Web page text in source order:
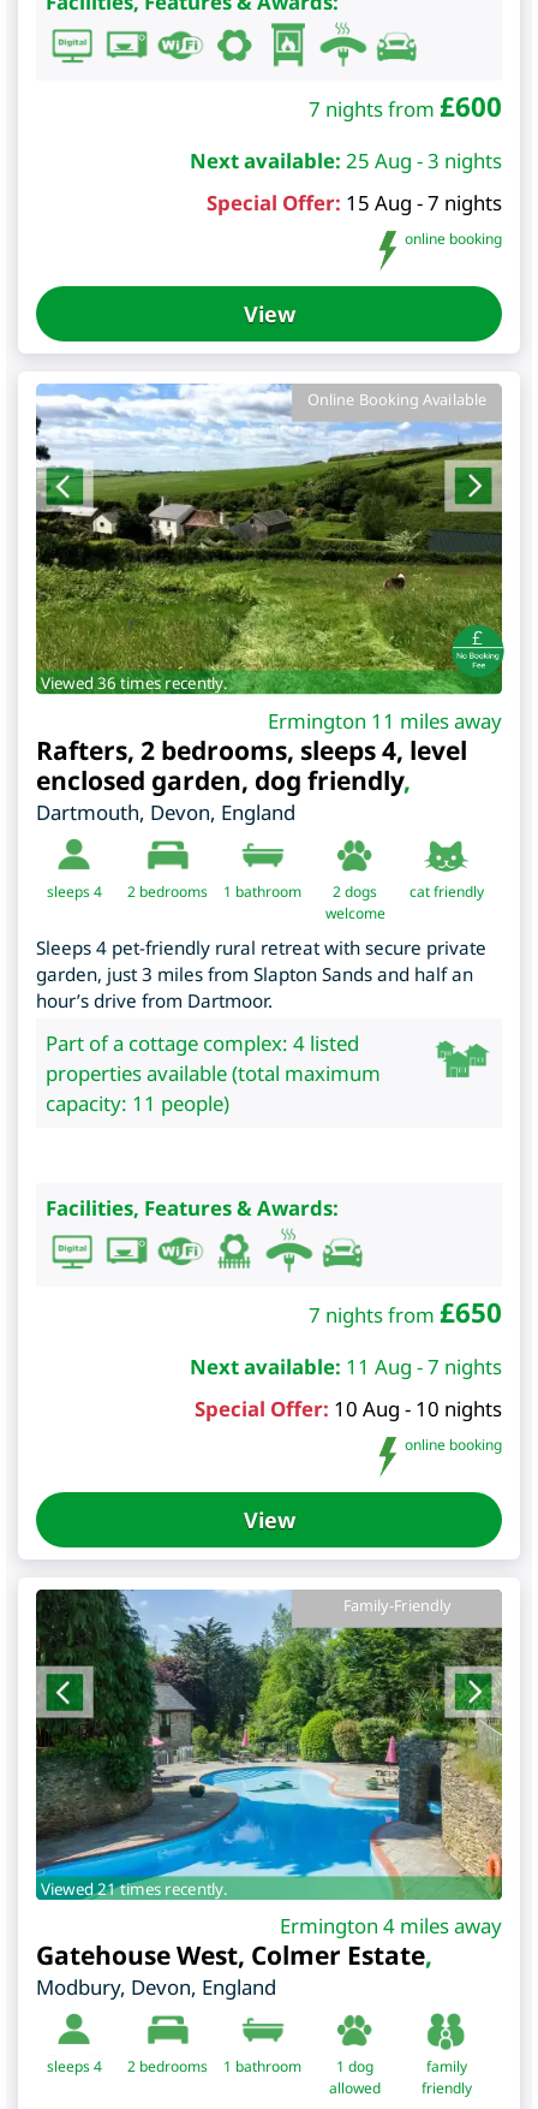
7 nights from £600
Next available: 25 Aug - 3 nights
Special Offer: 15 Aug - 7 nights
online booking
View
Online Booking Available
Viewed 36 times recently.
Ermington 11 miles away
Rafters, 2 bedrooms, sleeps 4, level
enclosed garden, dog friendly,
Dartmouth, Devon, England
sleeps 4 2 bedrooms 1 bathroom
2 dogs
welcome
cat friendly
Sleeps 4 pet-friendly rural retreat with secure private
garden, just 3 miles from Slapton Sands and half an
hour’s drive from Dartmoor.
Part of a cottage complex: 4 listed
properties available (total maximum
capacity: 11 people)
Facilities, Features & Awards:
7 nights from £650
Next available: 11 Aug - 7 nights
Special Offer: 10 Aug - 10 nights
online booking
View
Family-Friendly
Viewed 21 times recently.
Ermington 4 miles away
Gatehouse West, Colmer Estate,
Modbury, Devon, England
sleeps 4 2 bedrooms 1 bathroom
1 dog
allowed
family
friendly